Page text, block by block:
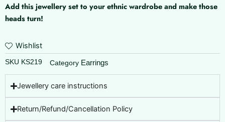
Add this jewellery set to your ethnic wardrobe and make those
heads turn!
Wishlist
SKU KS219 Category Earrings
Jewellery care instructions
Return/Refund/Cancellation Policy